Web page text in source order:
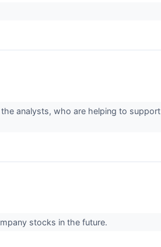
analysts, who are helping to support
stocks in the future.